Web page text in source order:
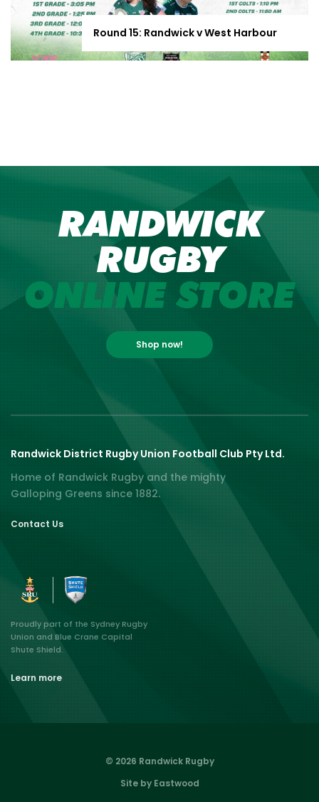
Round 15: Randwick v West Harbour
RANDWICK
RUGBY
ONLINE STORE
Shop now!
Randwick District Rugby Union Football Club Pty Ltd.
Home of Randwick Rugby and the mighty
Galloping Greens since 1882.
Contact Us
Proudly part of the Sydney Rugby
Union and Blue Crane Capital
Shute Shield.
Learn more
© 2026 Randwick Rugby
Site by Eastwood